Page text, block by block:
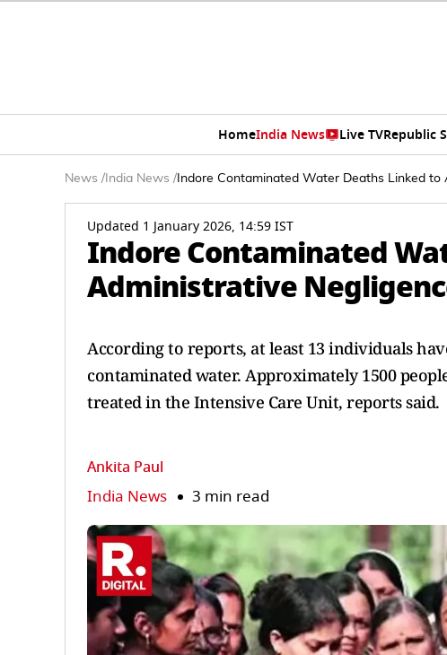
HomeIndia News Live TVRepublic
News / India News / Indore Contaminated Water Deaths Linked
Updated 1 January 2026, 14:59 IST
Indore Contaminated
Administrative
According to reports, at least 13 individuals
contaminated water. Approximately 1500
treated in the Intensive Care Unit, reports said.
Ankita Paul
India News 3 min read